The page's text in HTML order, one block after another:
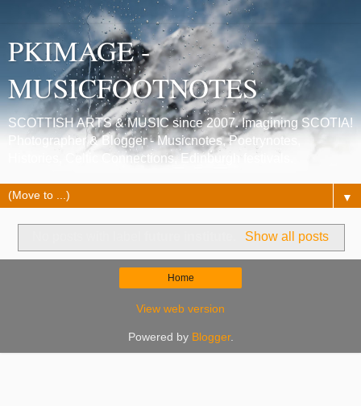
PKIMAGE -
MUSICFOOTNOTES
SCOTTISH ARTS & MUSIC since 2007. Imagining SCOTIA!
Photographer & Blogger - Musicnotes, Poetrynotes,
Histories, Celtic Connections, Edinburgh festivals.
▼
Show all posts
Home
View web version
Powered by Blogger.